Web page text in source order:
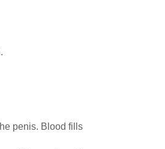
penis. Blood fills